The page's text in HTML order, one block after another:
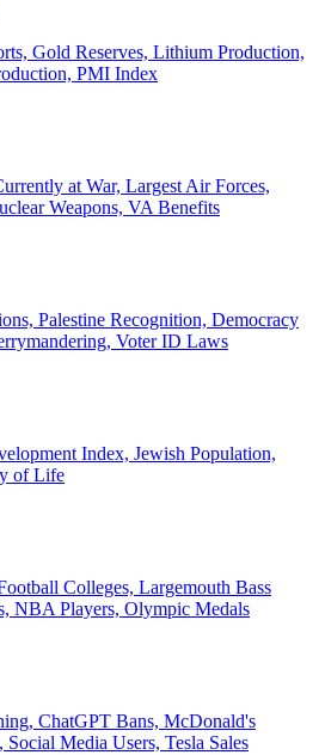
Gold Reserves, Lithium Production,
PMI Index
at War, Largest Air Forces,
Weapons, VA Benefits
Palestine Recognition, Democracy
Voter ID Laws
Index, Jewish Population,
of Life
Colleges, Largemouth Bass
NBA Players, Olympic Medals
ChatGPT Bans, McDonald's
Media Users, Tesla Sales